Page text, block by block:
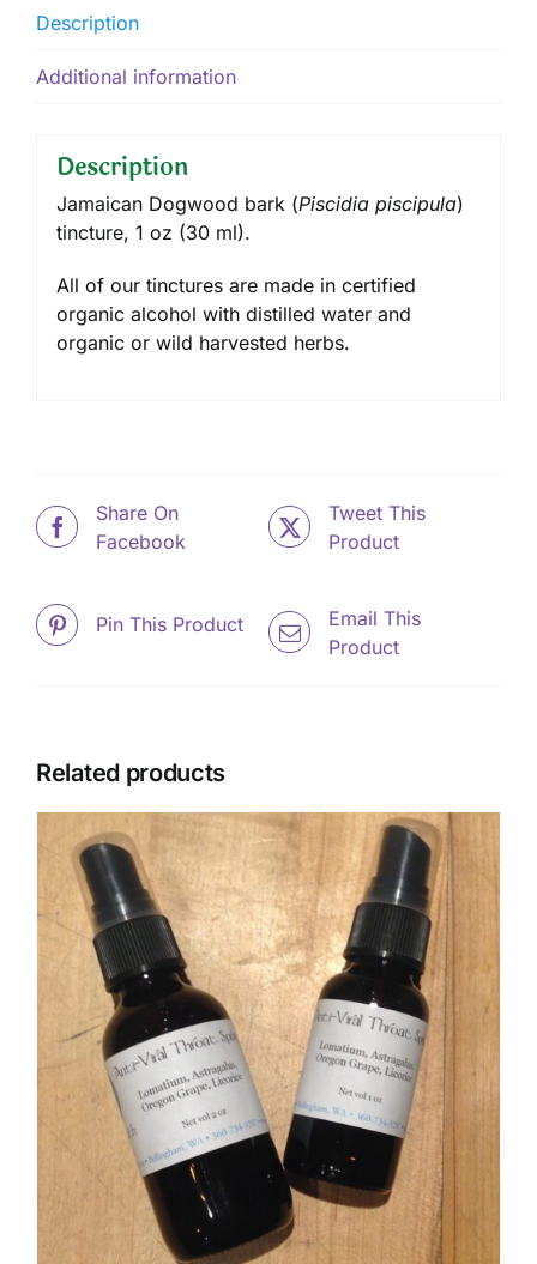
Description
Additional information
Description
Jamaican Dogwood bark (Piscidia piscipula)
tincture, 1 oz (30 ml).
All of our tinctures are made in certified
organic alcohol with distilled water and
organic or wild harvested herbs.
Share On
Facebook
Tweet This
Product
Pin This Product
Email This
Product
Related products